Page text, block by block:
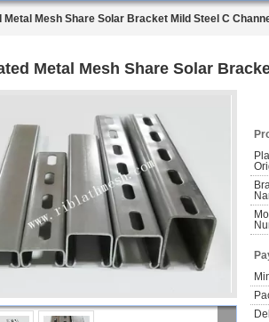
Metal Mesh Share Solar Bracket Mild Steel C
Metal Mesh Share Solar